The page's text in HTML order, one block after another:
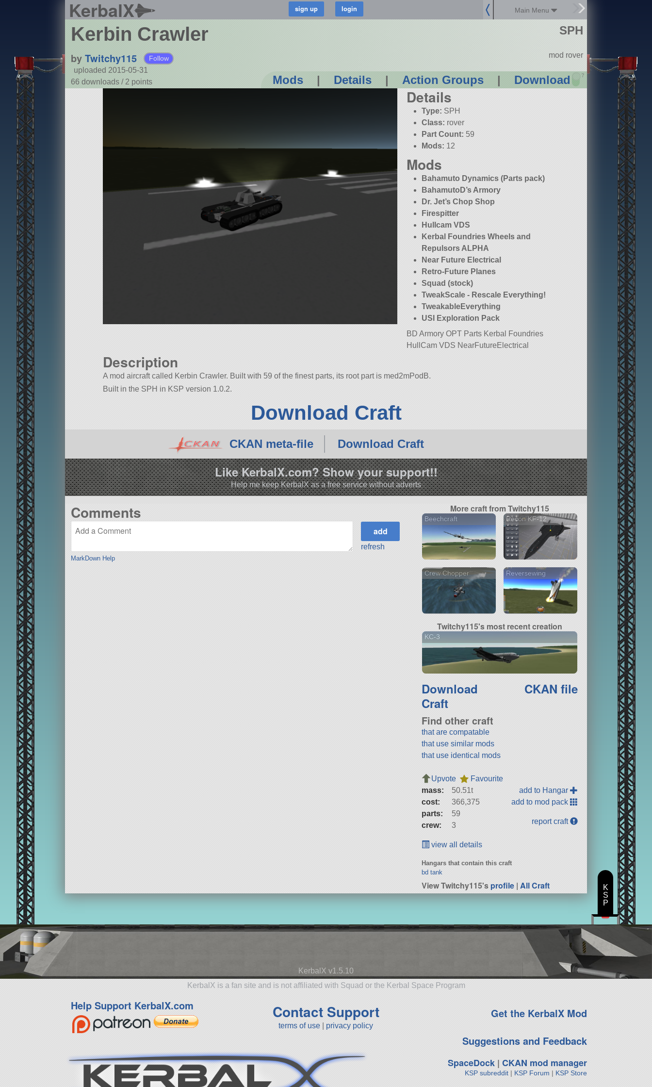
KerbalX Main Menu
Kerbin Crawler
by Twitchy115 Follow
uploaded 2015-05-31
66 downloads / 2 points Mods | Details | Action Groups | Download ?
SPH
mod rover
Details
Type: SPH
Class: rover
Part Count: 59
Mods: 12
Mods
Bahamuto Dynamics (Parts pack)
BahamutoD’s Armory
Dr. Jet’s Chop Shop
Firespitter
Hullcam VDS
Kerbal Foundries Wheels and
Repulsors ALPHA
Near Future Electrical
Retro-Future Planes
Squad (stock)
TweakScale - Rescale Everything!
TweakableEverything
USI Exploration Pack
BD Armory OPT Parts Kerbal Foundries
HullCam VDS NearFutureElectrical
Description
A mod aircraft called Kerbin Crawler. Built with 59 of the finest parts, its root part is med2mPodB.
Built in the SPH in KSP version 1.0.2.
Download Craft
CKAN meta-file Download Craft
Like KerbalX.com? Show your support!!
Help me keep KerbalX as a free service without adverts
Comments
MarkDown Help
refresh
More craft from Twitchy115
Beechcraft Recon KF-12
Crew Chopper Reversewing
Twitchy115's most recent creation
KC-3
Download
Craft
CKAN file
Find other craft
that are compatable
that use similar mods
that use identical mods
Upvote
Favourite
mass:
50.51t
cost:
366,375
parts:
59
crew:
3
add to Hangar
add to mod pack
report craft
view all details
Hangars that contain this craft
bd tank
View Twitchy115'sprofile |All Craft
KerbalX v1.5.10
KerbalX is a fan site and is not affiliated with Squad or the Kerbal Space Program
Help Support KerbalX.com Contact Support
terms of use privacy policy
Get the KerbalX Mod
Suggestions and Feedback
SpaceDock| CKAN mod manager
KSP subreddit| KSP Forum | KSP Store
K
S
P